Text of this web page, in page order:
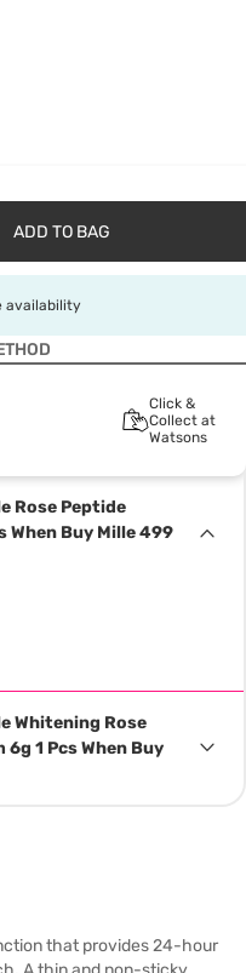
ADD TO BAG
availability
Click &
Collect at
Watsons
Rose Peptide
When Buy Mille 499
Whitening Rose
6g 1 Pcs When Buy
that provides 24-hour